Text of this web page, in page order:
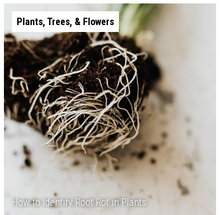
Plants, Trees, & Flowers
How to Identify Root Rot in Plants